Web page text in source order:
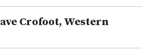
Crofoot, Western